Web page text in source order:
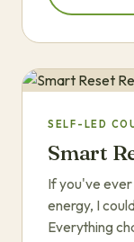
SELF-LED
Smart
If you've
energy, I
Everything